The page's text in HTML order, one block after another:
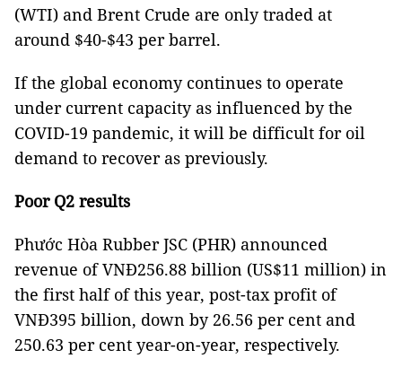
(WTI) and Brent Crude are only traded at
around $40-$43 per barrel.
If the global economy continues to operate
under current capacity as influenced by the
COVID-19 pandemic, it will be difficult for oil
demand to recover as previously.
Poor Q2 results
Phước Hòa Rubber JSC (PHR) announced
revenue of VNĐ256.88 billion (US$11 million) in
the first half of this year, post-tax profit of
VNĐ395 billion, down by 26.56 per cent and
250.63 per cent year-on-year, respectively.